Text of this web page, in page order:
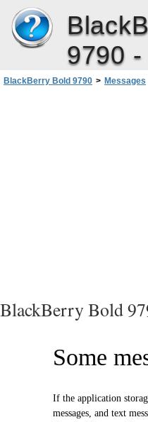
9790 -
BlackBerry Bold 9790 > Messages
BlackBerry Bold
Some
If the application
messages, and text